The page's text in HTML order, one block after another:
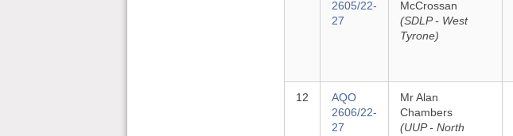
2605/22-
27
McCrossan
(SDLP - West
Tyrone)
12
AQO
2606/22-
27
Mr Alan
Chambers
(UUP - North